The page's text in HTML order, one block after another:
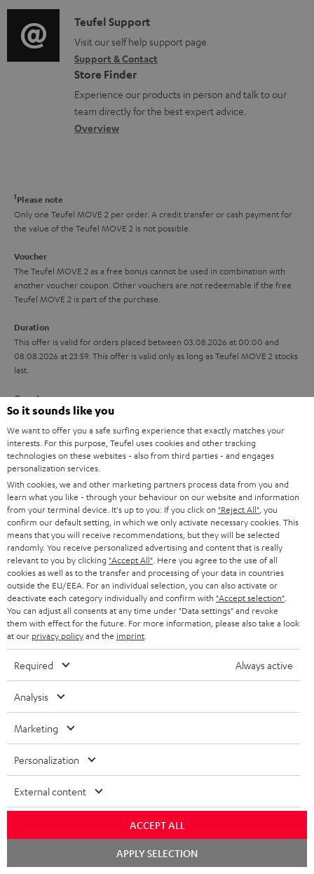
o
r
m
a
t
i
t
i
o
n
a
b
t
h
g
u
r
a
t
e
e
i
o
g
l
o
s
y
C
o
n
t
a
c
t
a
l
s
Teufel Support
Visit our self help support page
Support & Contact
Store Finder
Experience our products in person and talk to our
team directly for the best expert advice.
Overview
1Please note
Only one Teufel MOVE 2 per order. A credit transfer or cash payment for
the value of the Teufel MOVE 2 is not possible.
Voucher
The Teufel MOVE 2 as a free bonus cannot be used in combination with
another voucher coupon. Other vouchers are not redeemable if the free
Teufel MOVE 2 is part of the purchase.
Duration
This offer is valid for orders placed between 03.08.2026 at 00:00 and
08.08.2026 at 23:59. This offer is valid only as long as Teufel MOVE 2 stocks
last.
On return
The Teufel MOVE 2 has a normal sale price of € 29.99. This offer is
regarded as a unit offer.
NB
As with all free promotional offers, neither the 2 year warranty are valid for
this product.
Delivery
The Teufel MOVE 2 may be delivered separately.
Risk-free 8-week trial
Free return shipping
In-house customer service
More than 45 years of expertise
Audio technology, HiFi trends, tips & tricks
So it sounds like you
We want to offer you a safe surfing experience that exactly matches your
interests. For this purpose, Teufel uses cookies and other tracking
technologies on these websites - also from third parties - and engages
personalization services.
With cookies, we and other marketing partners process data from you and
learn what you like - through your behaviour on our website and information
from your terminal device. It's up to you: If you click on "Reject All" , you
confirm our default setting, in which we only activate necessary cookies. This
means that you will receive recommendations, but they will be selected
randomly. You receive personalized advertising and content that is really
relevant to you by clicking "Accept All" . Here you agree to the use of all
cookies as well as to the transfer and processing of your data in countries
outside the EU/EEA. For an individual selection, you can also activate or
deactivate each category individually and confirm with "Accept selection"
You can adjust all consents at any time under "Data settings" and revoke
them with effect for the future. For more information, please also take a look
at our privacy policyand the imprint
Required Always active
Analysis
Marketing
Personalization
External content
ACCEPT ALL
APPLY SELECTION